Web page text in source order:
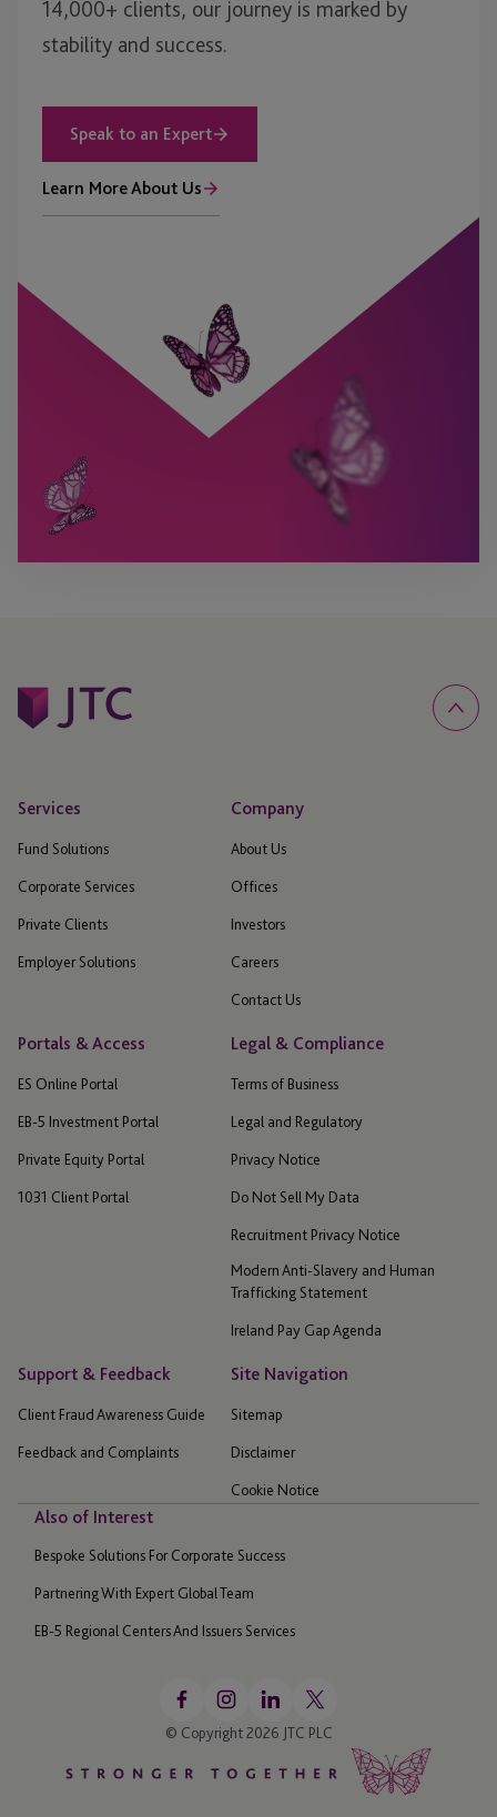
14,000+ clients, our journey is marked by
stability and success.
Speak to an Expert
Learn More About Us
Services
Fund Solutions
Corporate Services
Private Clients
Employer Solutions
Company
About Us
Offices
Investors
Careers
Contact Us
Portals & Access
ES Online Portal
EB-5 Investment Portal
Private Equity Portal
1031 Client Portal
Legal & Compliance
Terms of Business
Legal and Regulatory
Privacy Notice
Do Not Sell My Data
Recruitment Privacy Notice
Modern Anti-Slavery and Human
Trafficking Statement
Ireland Pay Gap Agenda
Support & Feedback
Client Fraud Awareness Guide
Feedback and Complaints
Site Navigation
Sitemap
Disclaimer
Cookie Notice
Also of Interest
Bespoke Solutions For Corporate Success
Partnering With Expert Global Team
EB-5 Regional Centers And Issuers Services
© Copyright 2026 JTC PLC